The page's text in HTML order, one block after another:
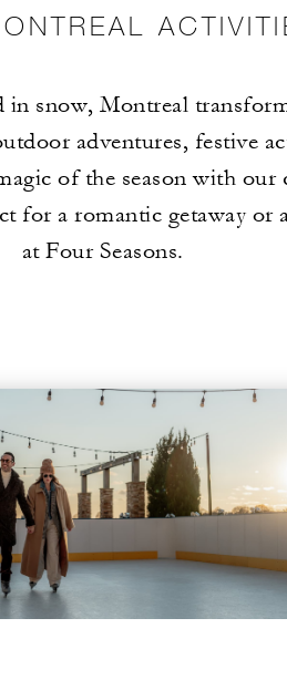
in snow, Montreal
adventures, festive
of the season with our
for a romantic getaway or
at Four Seasons.